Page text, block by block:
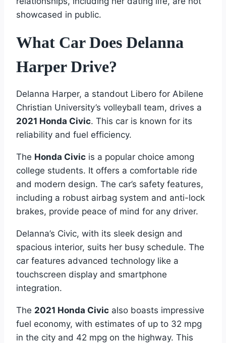
showcased in public.
What Car Does Delanna
Harper Drive?
Delanna Harper, a standout Libero for Abilene
Christian University’s volleyball team, drives a
2021 Honda Civic. This car is known for its
reliability and fuel efficiency.
The Honda Civic is a popular choice among
college students. It offers a comfortable ride
and modern design. The car’s safety features,
including a robust airbag system and anti-lock
brakes, provide peace of mind for any driver.
Delanna’s Civic, with its sleek design and
spacious interior, suits her busy schedule. The
car features advanced technology like a
touchscreen display and smartphone
integration.
The 2021 Honda Civic also boasts impressive
fuel economy, with estimates of up to 32 mpg
in the city and 42 mpg on the highway. This